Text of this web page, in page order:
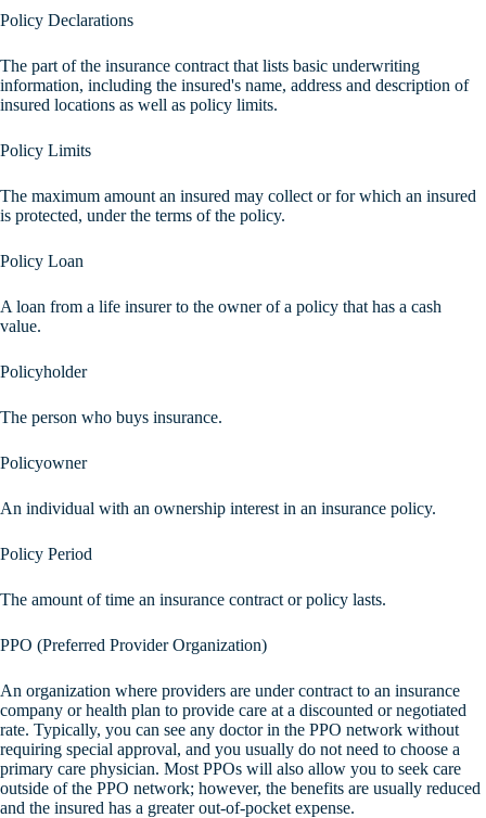
Policy Declarations
The part of the insurance contract that lists basic underwriting
information, including the insured's name, address and description of
insured locations as well as policy limits.
Policy Limits
The maximum amount an insured may collect or for which an insured
is protected, under the terms of the policy.
Policy Loan
A loan from a life insurer to the owner of a policy that has a cash
value.
Policyholder
The person who buys insurance.
Policyowner
An individual with an ownership interest in an insurance policy.
Policy Period
The amount of time an insurance contract or policy lasts.
PPO (Preferred Provider Organization)
An organization where providers are under contract to an insurance
company or health plan to provide care at a discounted or negotiated
rate. Typically, you can see any doctor in the PPO network without
requiring special approval, and you usually do not need to choose a
primary care physician. Most PPOs will also allow you to seek care
outside of the PPO network; however, the benefits are usually reduced
and the insured has a greater out-of-pocket expense.